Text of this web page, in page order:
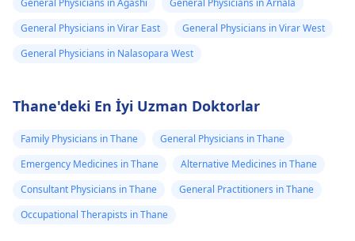
General Physicians in Agashi
General Physicians in Arnala
General Physicians in Virar East
General Physicians in Virar West
General Physicians in Nalasopara West
Thane'deki En İyi Uzman Doktorlar
Family Physicians in Thane
General Physicians in Thane
Emergency Medicines in Thane
Alternative Medicines in Thane
Consultant Physicians in Thane
General Practitioners in Thane
Occupational Therapists in Thane